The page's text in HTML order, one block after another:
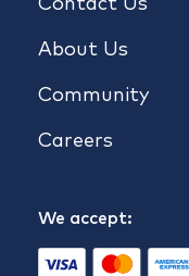
Contact Us
About Us
Community
Careers
We accept: